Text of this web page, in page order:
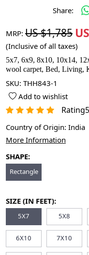
Share:
MRP: US $1,785
(Inclusive of all taxes)
5x7, 6x9, 8x10, 10x14,
wool carpet, Bed, Living,
SKU: THH843-1
Add to wishlist
Country of Origin: India
More Information
SHAPE:
Rectangle
SIZE (IN FEET):
5X7 5X8
6X10 7X10